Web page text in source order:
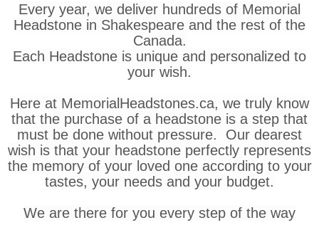
Every year, we deliver hundreds of Memorial
Headstone in Shakespeare and the rest of the
Canada.
Each Headstone is unique and personalized to
your wish.
Here at MemorialHeadstones.ca, we truly know
that the purchase of a headstone is a step that
must be done without pressure. Our dearest
wish is that your headstone perfectly represents
the memory of your loved one according to your
tastes, your needs and your budget.
We are there for you every step of the way